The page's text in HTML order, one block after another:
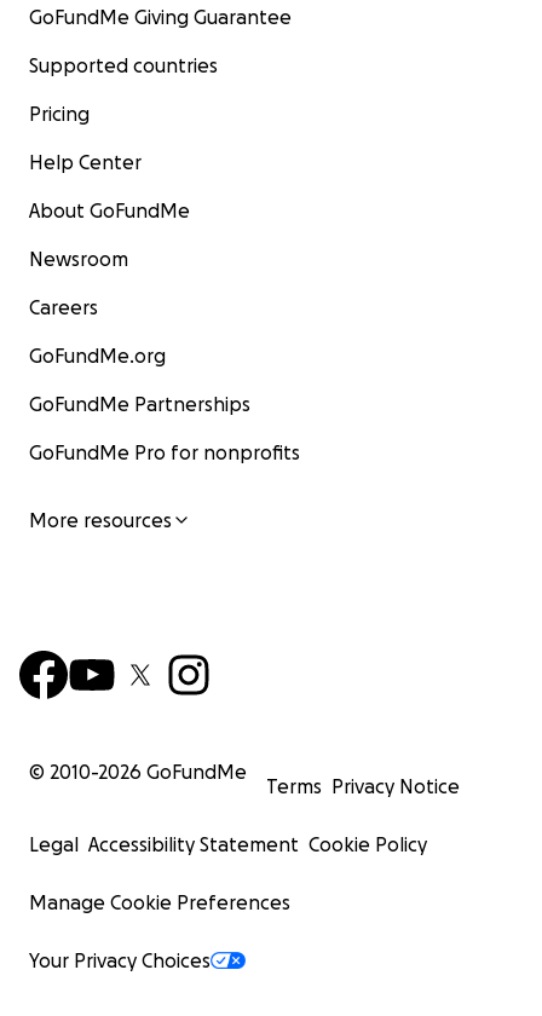
GoFundMe Giving Guarantee
Supported countries
Pricing
Help Center
About GoFundMe
Newsroom
Careers
GoFundMe.org
GoFundMe Partnerships
GoFundMe Pro for nonprofits
More resources
© 2010-2026 GoFundMe
Terms Privacy Notice
Legal Accessibility Statement Cookie Policy
Manage Cookie Preferences
Your Privacy Choices